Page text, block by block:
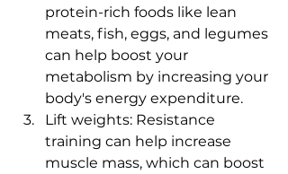
protein-rich foods like lean
meats, fish, eggs, and legumes
can help boost your
metabolism by increasing your
body's energy expenditure.
Lift weights: Resistance
training can help increase
muscle mass, which can boost